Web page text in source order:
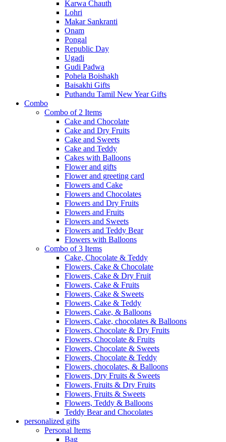
Karwa Chauth
Lohri
Makar Sankranti
Onam
Pongal
Republic Day
Ugadi
Gudi Padwa
Pohela Boishakh
Baisakhi Gifts
Puthandu Tamil New Year Gifts
Combo
Combo of 2 Items
Cake and Chocolate
Cake and Dry Fruits
Cake and Sweets
Cake and Teddy
Cakes with Balloons
Flower and gifts
Flower and greeting card
Flowers and Cake
Flowers and Chocolates
Flowers and Dry Fruits
Flowers and Fruits
Flowers and Sweets
Flowers and Teddy Bear
Flowers with Balloons
Combo of 3 Items
Cake, Chocolate & Teddy
Flowers, Cake & Chocolate
Flowers, Cake & Dry Fruit
Flowers, Cake & Fruits
Flowers, Cake & Sweets
Flowers, Cake & Teddy
Flowers, Cake, & Balloons
Flowers, Cake, chocolates & Balloons
Flowers, Chocolate & Dry Fruits
Flowers, Chocolate & Fruits
Flowers, Chocolate & Sweets
Flowers, Chocolate & Teddy
Flowers, chocolates, & Balloons
Flowers, Dry Fruits & Sweets
Flowers, Fruits & Dry Fruits
Flowers, Fruits & Sweets
Flowers, Teddy & Balloons
Teddy Bear and Chocolates
personalized gifts
Personal Items
Bag